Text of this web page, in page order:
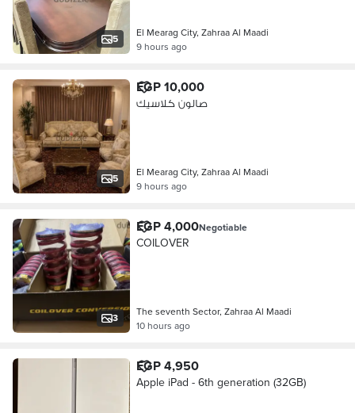
5
El Mearag City, Zahraa Al Maadi
9 hours ago
5
EGP 10,000
صالون كلاسيك
El Mearag City, Zahraa Al Maadi
9 hours ago
3
EGP 4,000Negotiable
COILOVER
The seventh Sector, Zahraa Al Maadi
10 hours ago
EGP 4,950
Apple iPad - 6th generation (32GB)